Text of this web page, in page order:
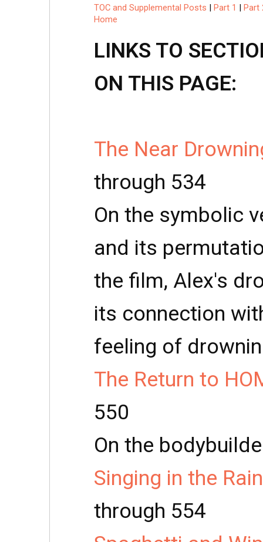
TOC and Supplemental Posts | Part 1 | Part
Home
LINKS TO
ON THIS PAGE:
The Near
through 534
On the symbolic
and its
the film, Alex's
its connection
feeling of
The Return to
550
On the
Singing in the
through 554